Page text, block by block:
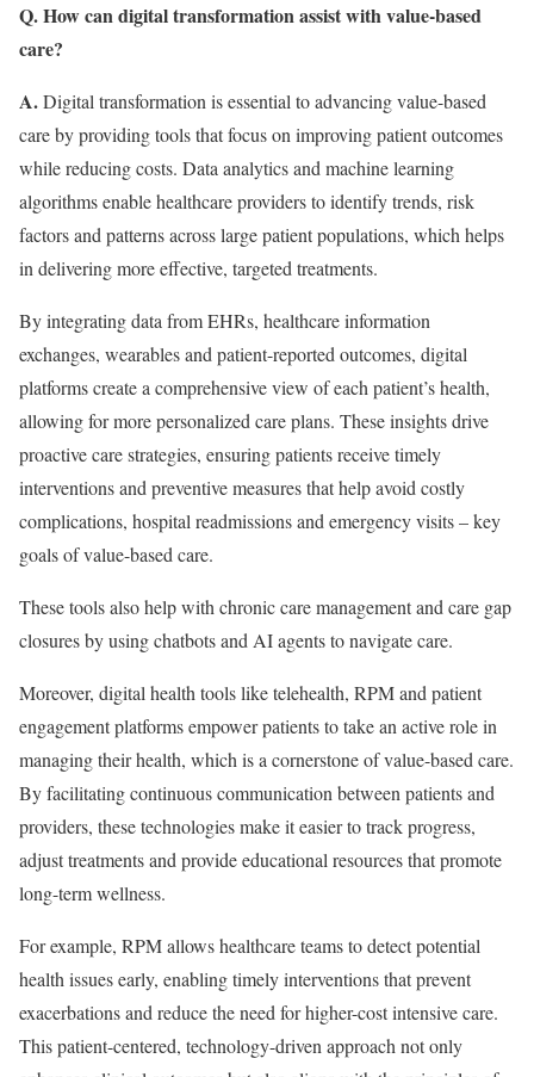
Q. How can digital transformation assist with value-based
care?
A.Digital transformation is essential to advancing value-based
care by providing tools that focus on improving patient outcomes
while reducing costs. Data analytics and machine learning
algorithms enable healthcare providers to identify trends, risk
factors and patterns across large patient populations, which helps
in delivering more effective, targeted treatments.
By integrating data from EHRs, healthcare information
exchanges, wearables and patient-reported outcomes, digital
platforms create a comprehensive view of each patient’s health,
allowing for more personalized care plans. These insights drive
proactive care strategies, ensuring patients receive timely
interventions and preventive measures that help avoid costly
complications, hospital readmissions and emergency visits – key
goals of value-based care.
These tools also help with chronic care management and care gap
closures by using chatbots and AI agents to navigate care.
Moreover, digital health tools like telehealth, RPM and patient
engagement platforms empower patients to take an active role in
managing their health, which is a cornerstone of value-based care.
By facilitating continuous communication between patients and
providers, these technologies make it easier to track progress,
adjust treatments and provide educational resources that promote
long-term wellness.
For example, RPM allows healthcare teams to detect potential
health issues early, enabling timely interventions that prevent
exacerbations and reduce the need for higher-cost intensive care.
This patient-centered, technology-driven approach not only